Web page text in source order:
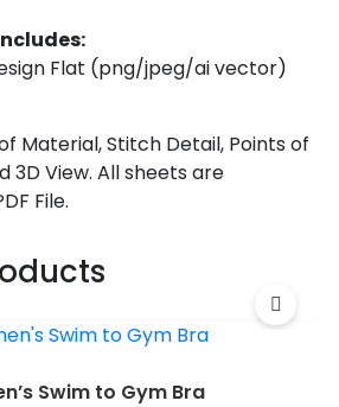
Flat (png/jpeg/ai vector)
Material, Stitch Detail, Points of
3D View. All sheets are
File.
Swim to Gym Bra